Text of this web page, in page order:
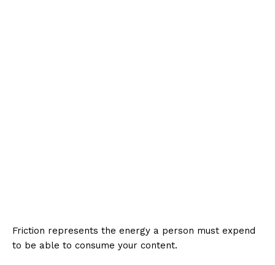
Friction represents the energy a person must expend
to be able to consume your content.